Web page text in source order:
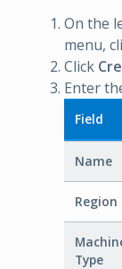
On the
menu,
Click
Enter
Field
Name
Region
Type